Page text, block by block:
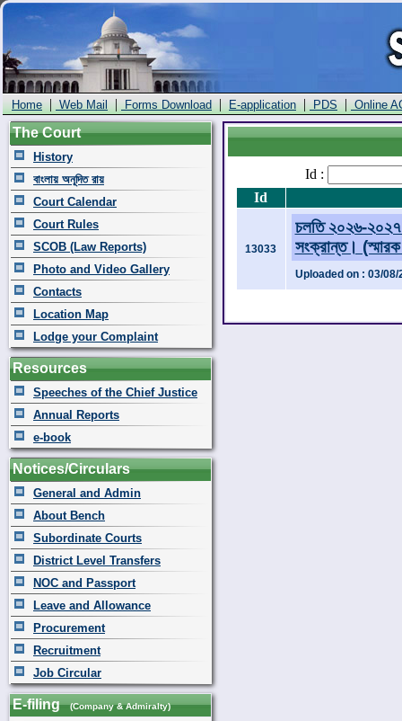
Home | Web Mail | Forms Download | E-application | PDS | Online
The Court
History
বাংলায় অনূদিত রায়
Court Calendar
Court Rules
SCOB (Law Reports)
Photo and Video Gallery
Contacts
Location Map
Lodge your Complaint
Resources
Speeches of the Chief Justice
Annual Reports
e-book
Notices/Circulars
General and Admin
About Bench
Subordinate Courts
District Level Transfers
NOC and Passport
Leave and Allowance
Procurement
Recruitment
Job Circular
E-filing (Company & Admiralty)
Id :
Id
13033
চলতি ২০২৬-২০২৭
সংক্রান্ত।
Uploaded on : 03/08/